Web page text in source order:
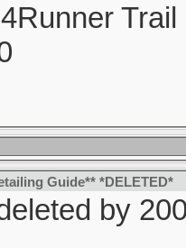
Guide** *DELETED*
by